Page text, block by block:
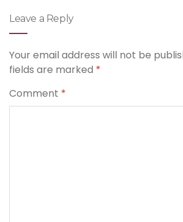
Leave a Reply
Your email address will not be
fields are marked *
Comment *